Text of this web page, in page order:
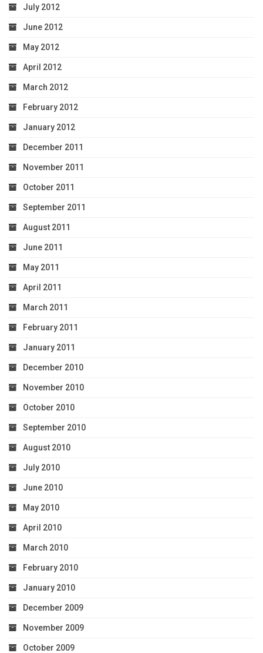
July 2012
June 2012
May 2012
April 2012
March 2012
February 2012
January 2012
December 2011
November 2011
October 2011
September 2011
August 2011
June 2011
May 2011
April 2011
March 2011
February 2011
January 2011
December 2010
November 2010
October 2010
September 2010
August 2010
July 2010
June 2010
May 2010
April 2010
March 2010
February 2010
January 2010
December 2009
November 2009
October 2009